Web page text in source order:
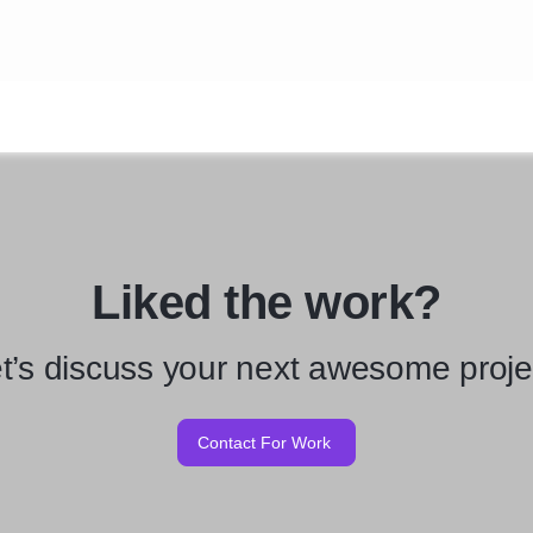
Liked the work?
discuss your next awesome
Contact For Work